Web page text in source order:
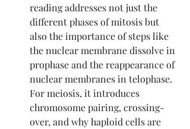
reading addresses not just the
different phases of mitosis but
also the importance of steps like
the nuclear membrane dissolve in
prophase and the reappearance of
nuclear membranes in telophase.
For meiosis, it introduces
chromosome pairing, crossing-
over, and why haploid cells are